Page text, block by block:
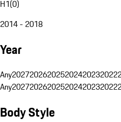
H1(0)
2014 - 2018
Year
Any202720262025202420232022
Any202720262025202420232022
Body Style